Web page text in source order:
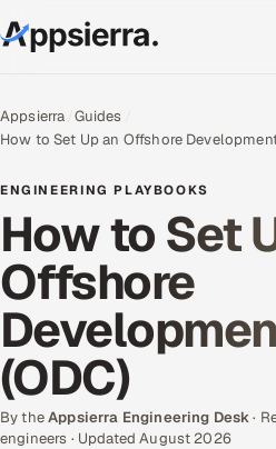
Cloud
Engineering and R&D
Quality Assurance Services
Application Development
Appsierra Guides
How to Set Up an Offshore
ENGINEERING PLAYBOOKS
How to Set
Offshore
(ODC)
By theAppsierra Engineering Desk·
engineers · Updated August 2026